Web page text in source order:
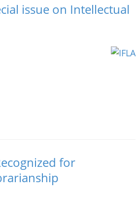
issue on Intellectual
for